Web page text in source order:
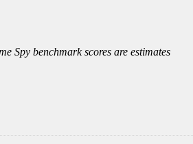
Spy benchmark scores are estimates